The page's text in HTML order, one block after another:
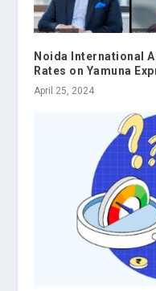
Noida International
Rates on Yamuna
April 25, 2024